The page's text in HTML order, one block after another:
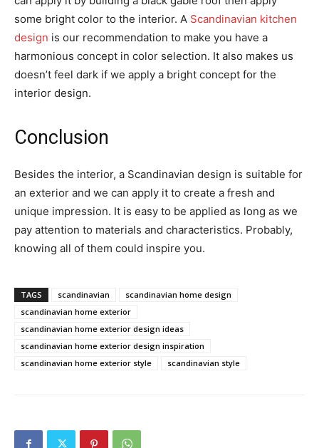
some bright color to the interior. A Scandinavian kitchen
design is our recommendation to make you have a
harmonious concept in color selection. It also makes us
doesn’t feel dark if we apply a bright concept for the
interior design.
Conclusion
Besides the interior, a Scandinavian design is suitable for
an exterior and we can apply it to create a fresh and
unique impression. It is easy to be applied as long as we
pay attention to materials and characteristics. Probably,
knowing all of them could inspire you.
TAGS scandinavian
scandinavian home design
scandinavian home exterior
scandinavian home exterior design ideas
scandinavian home exterior design inspiration
scandinavian home exterior style
scandinavian style